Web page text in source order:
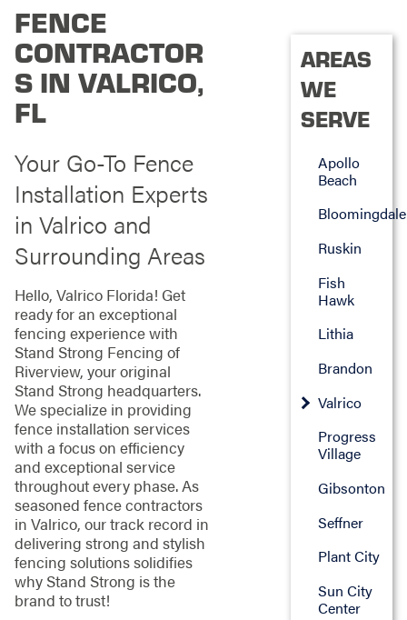
FENCE
CONTRACTOR
S IN VALRICO,
FL
Your Go-To Fence
Installation Experts
in Valrico and
Surrounding Areas
Hello, Valrico Florida! Get
ready for an exceptional
fencing experience with
Stand Strong Fencing of
Riverview, your original
Stand Strong headquarters.
We specialize in providing
fence installation services
with a focus on efficiency
and exceptional service
throughout every phase. As
seasoned fence contractors
in Valrico, our track record in
delivering strong and stylish
fencing solutions solidifies
why Stand Strong is the
brand to trust!
AREAS
WE
SERVE
Apollo
Beach
Bloomingdale
Ruskin
Fish
Hawk
Lithia
Brandon
Valrico
Progress
Village
Gibsonton
Seffner
Plant City
Sun City
Center